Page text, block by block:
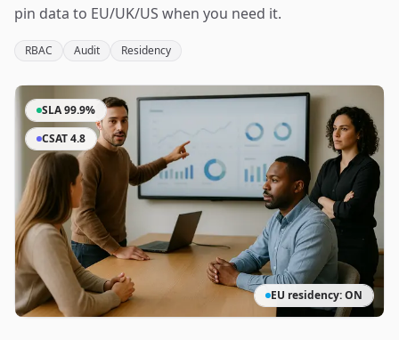
pin data to EU/UK/US when you need it.
RBAC Audit Residency
SLA 99.9%
CSAT 4.8
EU residency: ON